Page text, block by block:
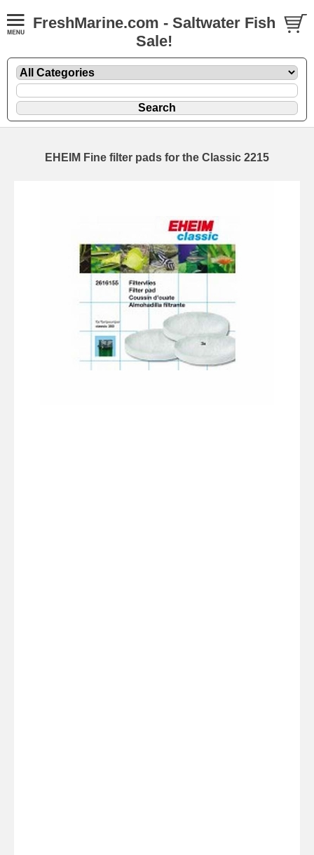
FreshMarine.com - Saltwater Fish
Sale!
EHEIM Fine filter pads for the Classic 2215